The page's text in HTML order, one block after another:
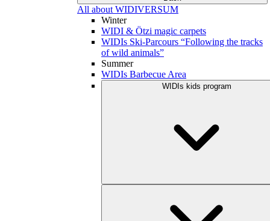
All about WIDIVERSUM
Winter
WIDI & Ötzi magic carpets
WIDIs Ski-Parcours “Following the tracks
of wild animals”
Summer
WIDIs Barbecue Area
WIDIs kids program